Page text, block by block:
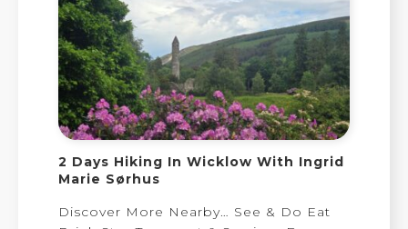
2 Days Hiking In Wicklow With Ingrid
Marie Sørhus
Discover More Nearby… See & Do Eat